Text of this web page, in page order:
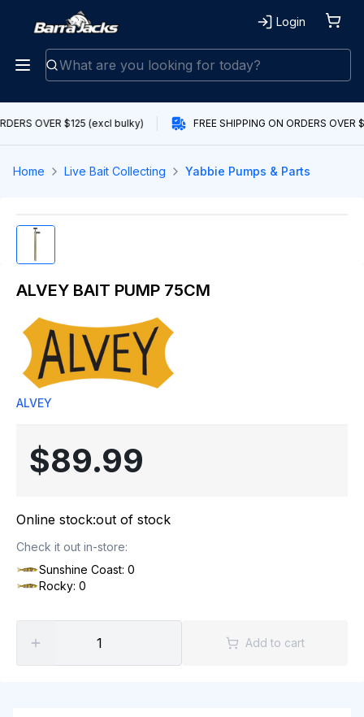
Login
OVER $125 (excl bulky) FREE SHIPPING ON ORDERS OVER
Home Live Bait Collecting Yabbie Pumps & Parts
ALVEY BAIT PUMP 75CM
ALVEY
$89.99
Online stock:out of stock
Check it out in-store:
Sunshine Coast: 0
Rocky: 0
Add to cart